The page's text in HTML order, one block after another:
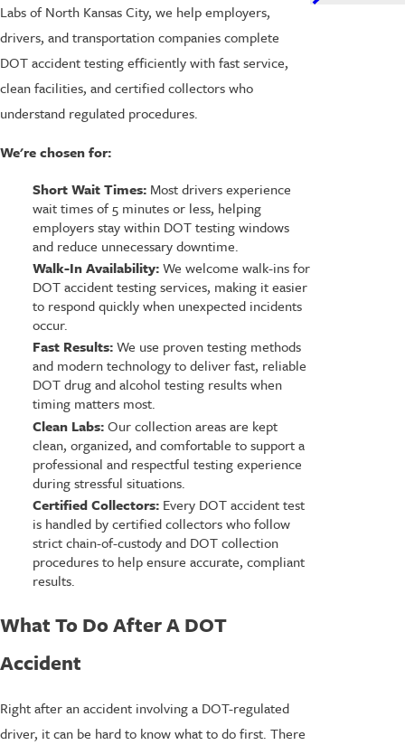
Labs of North Kansas City, we help employers,
drivers, and transportation companies complete
DOT accident testing efficiently with fast service,
clean facilities, and certified collectors who
understand regulated procedures.
We're chosen for:
Short Wait Times:Most drivers experience
wait times of 5 minutes or less, helping
employers stay within DOT testing windows
and reduce unnecessary downtime.
Walk-In Availability:We welcome walk-ins for
DOT accident testing services, making it easier
to respond quickly when unexpected incidents
occur.
Fast Results:We use proven testing methods
and modern technology to deliver fast, reliable
DOT drug and alcohol testing results when
timing matters most.
Clean Labs:Our collection areas are kept
clean, organized, and comfortable to support a
professional and respectful testing experience
during stressful situations.
Certified Collectors:Every DOT accident test
is handled by certified collectors who follow
strict chain-of-custody and DOT collection
procedures to help ensure accurate, compliant
results.
What To Do After A DOT
Accident
Right after an accident involving a DOT-regulated
driver, it can be hard to know what to do first. There